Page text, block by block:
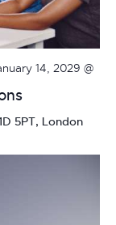
14, 2029 @
5PT, London